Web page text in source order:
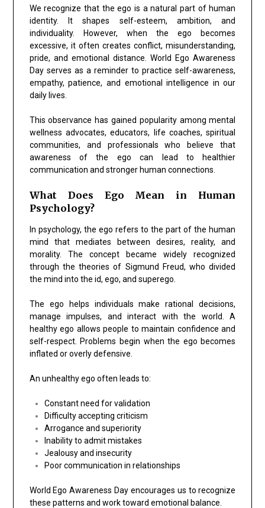
We recognize that the ego is a natural part of human
identity. It shapes self-esteem, ambition, and
individuality. However, when the ego becomes
excessive, it often creates conflict, misunderstanding,
pride, and emotional distance. World Ego Awareness
Day serves as a reminder to practice self-awareness,
empathy, patience, and emotional intelligence in our
daily lives.
This observance has gained popularity among mental
wellness advocates, educators, life coaches, spiritual
communities, and professionals who believe that
awareness of the ego can lead to healthier
communication and stronger human connections.
What Does Ego Mean in Human
Psychology?
In psychology, the ego refers to the part of the human
mind that mediates between desires, reality, and
morality. The concept became widely recognized
through the theories of Sigmund Freud, who divided
the mind into the id, ego, and superego.
The ego helps individuals make rational decisions,
manage impulses, and interact with the world. A
healthy ego allows people to maintain confidence and
self-respect. Problems begin when the ego becomes
inflated or overly defensive.
An unhealthy ego often leads to:
Constant need for validation
Difficulty accepting criticism
Arrogance and superiority
Inability to admit mistakes
Jealousy and insecurity
Poor communication in relationships
World Ego Awareness Day encourages us to recognize
these patterns and work toward emotional balance.